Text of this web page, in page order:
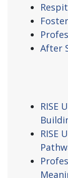
After
RISE
RISE